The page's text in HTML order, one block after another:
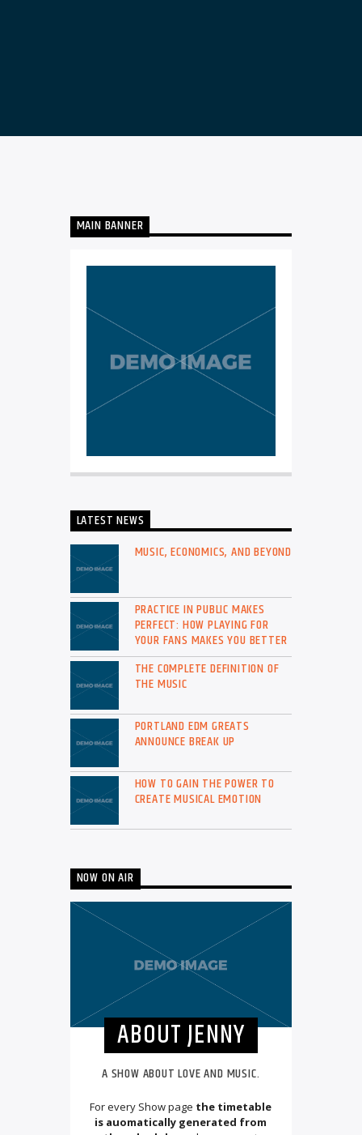
MAIN BANNER
LATEST NEWS
MUSIC, ECONOMICS, AND BEYOND
PRACTICE IN PUBLIC MAKES
PERFECT: HOW PLAYING FOR
YOUR FANS MAKES YOU BETTER
THE COMPLETE DEFINITION OF
THE MUSIC
PORTLAND EDM GREATS
ANNOUNCE BREAK UP
HOW TO GAIN THE POWER TO
CREATE MUSICAL EMOTION
NOW ON AIR
ABOUT JENNY
A SHOW ABOUT LOVE AND MUSIC.
For every Show page the timetable
is auomatically generated from